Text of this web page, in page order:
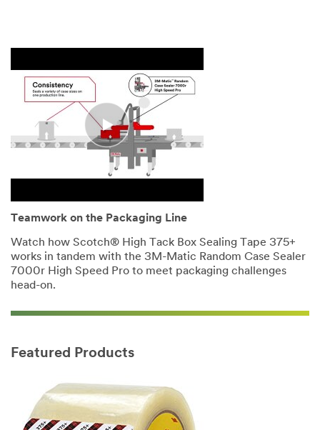
Teamwork on the Packaging Line
Watch how Scotch® High Tack Box Sealing Tape 375+
works in tandem with the 3M-Matic Random Case Sealer
7000r High Speed Pro to meet packaging challenges
head-on.
Featured Products